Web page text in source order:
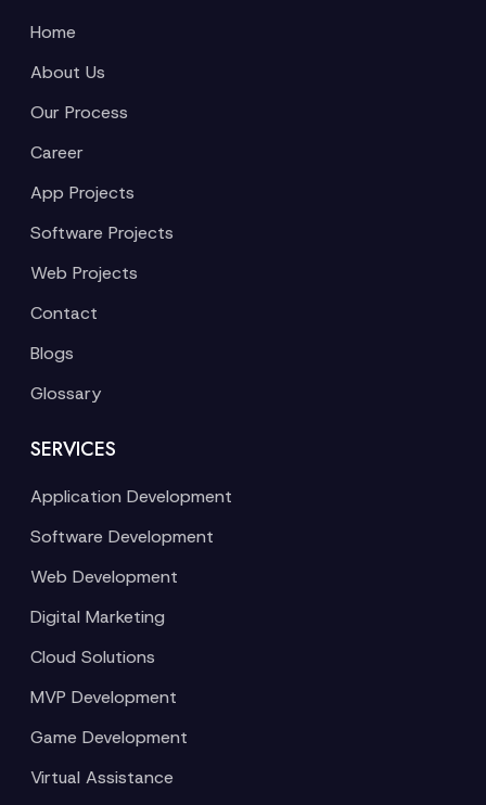
Home
About Us
Our Process
Career
App Projects
Software Projects
Web Projects
Contact
Blogs
Glossary
SERVICES
Application Development
Software Development
Web Development
Digital Marketing
Cloud Solutions
MVP Development
Game Development
Virtual Assistance